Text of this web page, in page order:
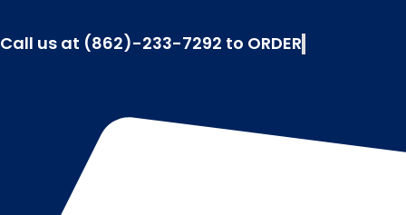
Call us at (862)-233-7292 to ORDER